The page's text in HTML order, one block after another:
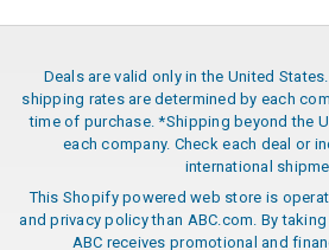
Deals are valid only in the United
shipping rates are determined by each
time of purchase. *Shipping beyond the
each company. Check each deal or
international
This Shopify powered web store is
and privacy policy than ABC.com. By
ABC receives promotional and